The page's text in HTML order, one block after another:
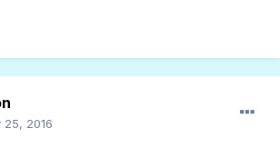
25, 2016